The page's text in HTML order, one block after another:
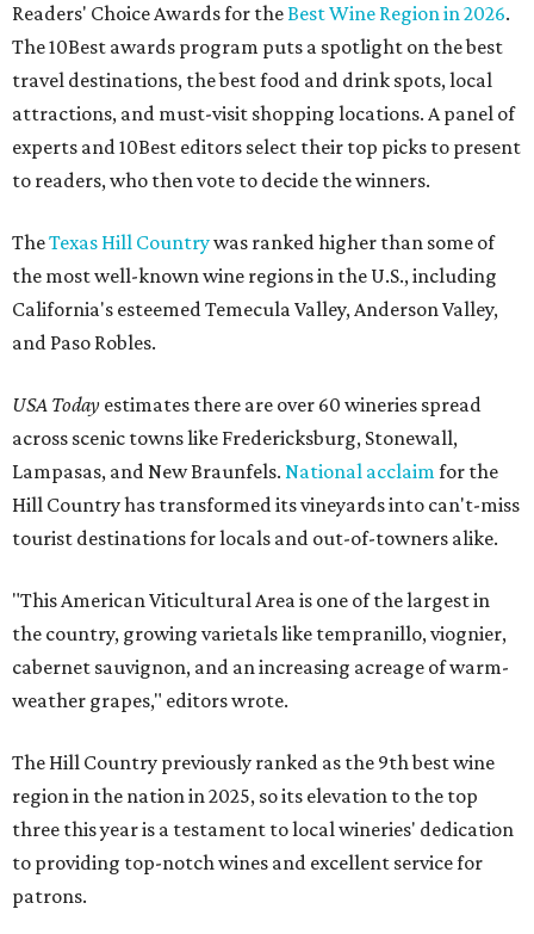
Readers' Choice Awards for theBest Wine Region in 2026.
The 10Best awards program puts a spotlight on the best
travel destinations, the best food and drink spots, local
attractions, and must-visit shopping locations. A panel of
experts and 10Best editors select their top picks to present
to readers, who then vote to decide the winners.
TheTexas Hill Countrywas ranked higher than some of
the most well-known wine regions in the U.S., including
California's esteemed Temecula Valley, Anderson Valley,
and Paso Robles.
USA Today estimates there are over 60 wineries spread
across scenic towns like Fredericksburg, Stonewall,
Lampasas, and New Braunfels. National acclaimfor the
Hill Country has transformed its vineyards into can't-miss
tourist destinations for locals and out-of-towners alike.
"This American Viticultural Area is one of the largest in
the country, growing varietals like tempranillo, viognier,
cabernet sauvignon, and an increasing acreage of warm-
weather grapes," editors wrote.
The Hill Country previously ranked as the 9th best wine
region in the nation in 2025, so its elevation to the top
three this year is a testament to local wineries' dedication
to providing top-notch wines and excellent service for
patrons.